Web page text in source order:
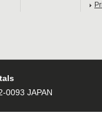
0093 JAPAN